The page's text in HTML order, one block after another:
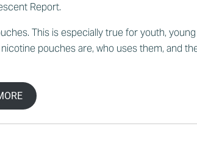
Report.
This is especially true for youth,
pouches are, who uses them, and